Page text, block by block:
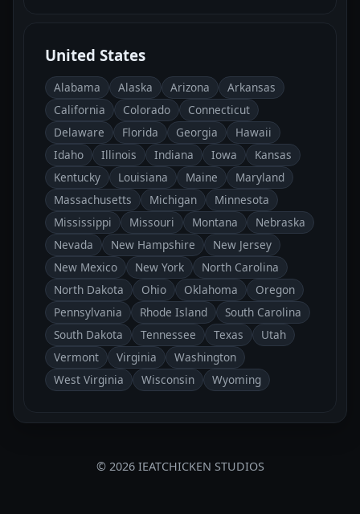
United States
Alabama Alaska Arizona
Arkansas
California
Colorado
Connecticut
Delaware
Florida Georgia
Hawaii
Idaho
Illinois Indiana Iowa
Kansas
Kentucky
Louisiana Maine
Maryland
Massachusetts
Michigan
Minnesota
Mississippi
Missouri Montana
Nebraska
Nevada
New Hampshire
New Jersey
New Mexico
New York
North Carolina
North Dakota
Ohio Oklahoma
Oregon
Pennsylvania
Rhode Island
South Carolina
South Dakota
Tennessee Texas
Utah
Vermont
Virginia
Washington
West Virginia
Wisconsin Wyoming
© 2026 IEATCHICKEN STUDIOS